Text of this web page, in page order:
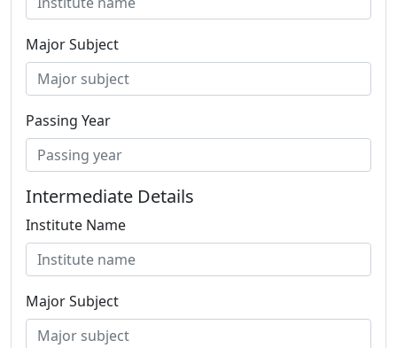
Major Subject
Passing Year
Intermediate Details
Institute Name
Major Subject